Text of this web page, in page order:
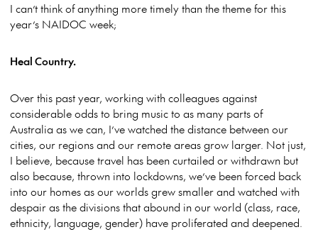
I can’t think of anything more timely than the theme for this
year’s NAIDOC week;
Heal Country.
Over this past year, working with colleagues against
considerable odds to bring music to as many parts of
Australia as we can, I’ve watched the distance between our
cities, our regions and our remote areas grow larger. Not just,
I believe, because travel has been curtailed or withdrawn but
also because, thrown into lockdowns, we’ve been forced back
into our homes as our worlds grew smaller and watched with
despair as the divisions that abound in our world (class, race,
ethnicity, language, gender) have proliferated and deepened.